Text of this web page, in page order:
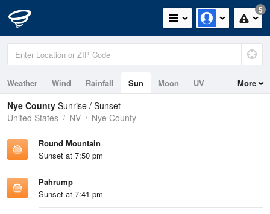
5
Weather Wind Rainfall Sun Moon UV More
Nye County Sunrise / Sunset
United States
NV Nye County
Round Mountain
Sunset at 7:50 pm
Pahrump
Sunset at 7:41 pm